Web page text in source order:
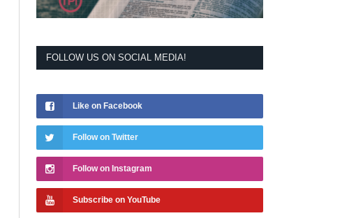
FOLLOW US ON SOCIAL MEDIA!
Like on Facebook
Follow on Twitter
Follow on Instagram
Subscribe on YouTube